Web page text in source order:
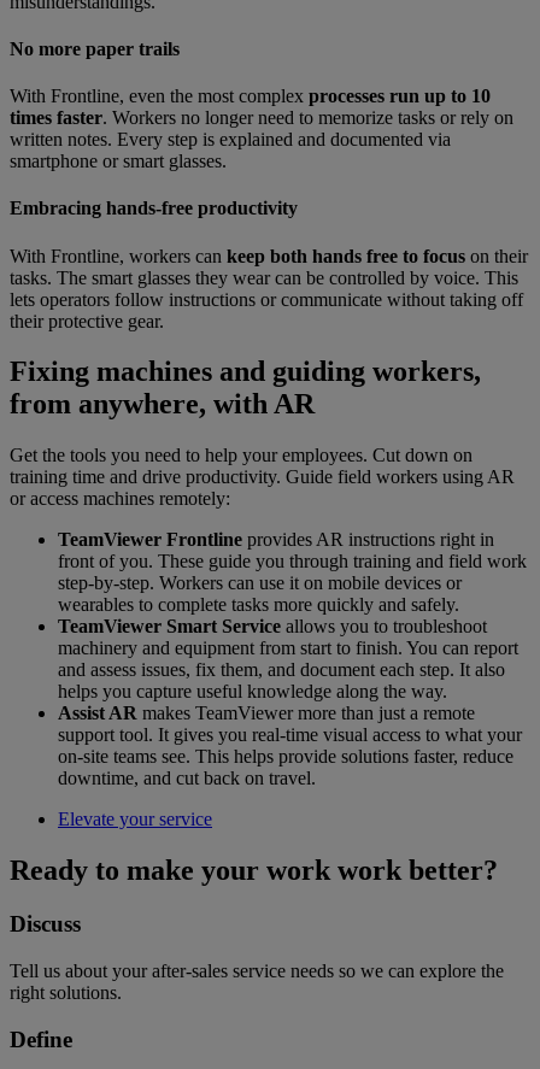
No more paper trails
With Frontline, even the most complex processes run up to 10
times faster. Workers no longer need to memorize tasks or rely on
written notes. Every step is explained and documented via
smartphone or smart glasses.
Embracing hands-free productivity
With Frontline, workers can keep both hands free to focus on their
tasks. The smart glasses they wear can be controlled by voice. This
lets operators follow instructions or communicate without taking off
their protective gear.
Fixing machines and guiding workers,
from anywhere, with AR
Get the tools you need to help your employees. Cut down on
training time and drive productivity. Guide field workers using AR
or access machines remotely:
TeamViewer Frontline provides AR instructions right in
front of you. These guide you through training and field work
step-by-step. Workers can use it on mobile devices or
wearables to complete tasks more quickly and safely.
TeamViewer Smart Service allows you to troubleshoot
machinery and equipment from start to finish. You can report
and assess issues, fix them, and document each step. It also
helps you capture useful knowledge along the way.
Assist AR makes TeamViewer more than just a remote
support tool. It gives you real-time visual access to what your
on-site teams see. This helps provide solutions faster, reduce
downtime, and cut back on travel.
Elevate your service
Ready to make your work work better?
Discuss
Tell us about your after-sales service needs so we can explore the
right solutions.
Define